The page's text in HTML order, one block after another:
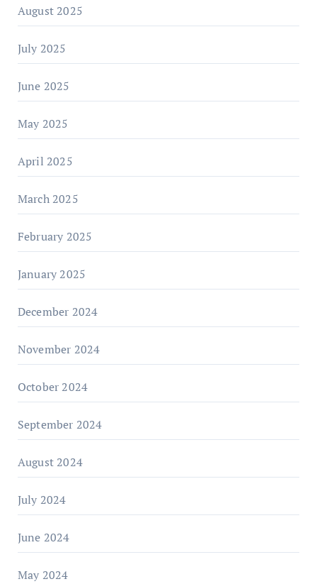
August 2025
July 2025
June 2025
May 2025
April 2025
March 2025
February 2025
January 2025
December 2024
November 2024
October 2024
September 2024
August 2024
July 2024
June 2024
May 2024